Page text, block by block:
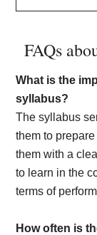
FAQs
What is the
syllabus?
The syllabus
them to
them with a
to learn in the
terms of
How often is